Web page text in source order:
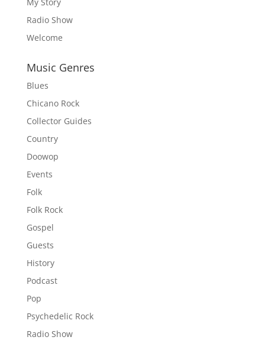
Radio Show
Welcome
Music Genres
Blues
Chicano Rock
Collector Guides
Country
Doowop
Events
Folk
Folk Rock
Gospel
Guests
History
Podcast
Pop
Psychedelic Rock
Radio Show